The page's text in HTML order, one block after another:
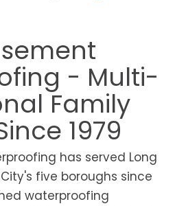
- Multi-
Family
1979
has served Long
five boroughs since
waterproofing